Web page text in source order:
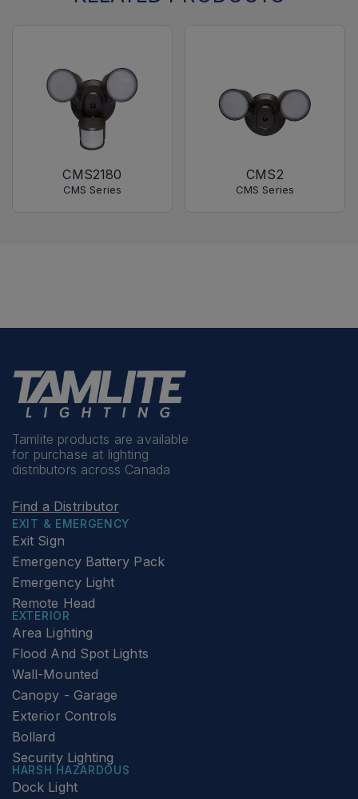
CMS2180
CMS Series
CMS2
CMS Series
Tamlite products are available
for purchase at lighting
distributors across Canada
Find a Distributor
EXIT & EMERGENCY
Exit Sign
Emergency Battery Pack
Emergency Light
Remote Head
EXTERIOR
Area Lighting
Flood And Spot Lights
Wall-Mounted
Canopy - Garage
Exterior Controls
Bollard
Security Lighting
HARSH HAZARDOUS
Dock Light